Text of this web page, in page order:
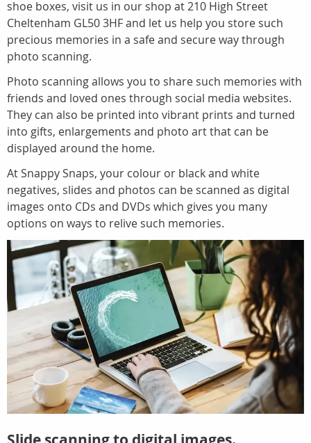
shoe boxes, visit us in our shop at 210 High Street
Cheltenham GL50 3HF and let us help you store such
precious memories in a safe and secure way through
photo scanning.
Photo scanning allows you to share such memories with
friends and loved ones through social media websites.
They can also be printed into vibrant prints and turned
into gifts, enlargements and photo art that can be
displayed around the home.
At Snappy Snaps, your colour or black and white
negatives, slides and photos can be scanned as digital
images onto CDs and DVDs which gives you many
options on ways to relive such memories.